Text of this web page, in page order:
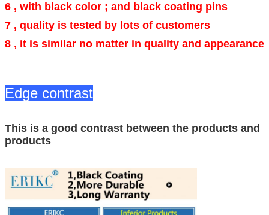
6 , with black color ; and black coating pins
7 , quality is tested by lots of customers
8 , it is similar no matter in quality and appearance
Edge contrast
This is a good contrast between the products and
products